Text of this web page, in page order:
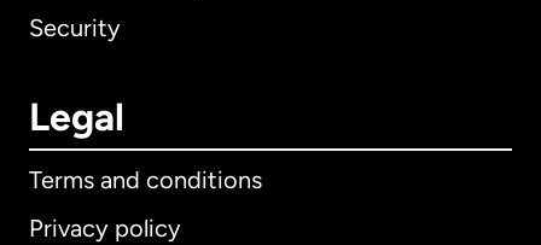
Security
Legal
Terms and conditions
Privacy policy